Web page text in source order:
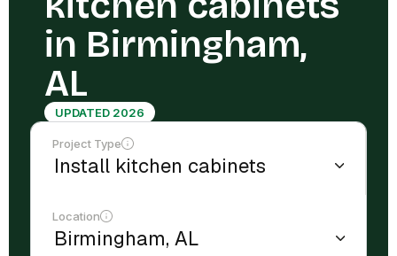
in Birmingham,
AL
UPDATED 2026
Project Type
Location